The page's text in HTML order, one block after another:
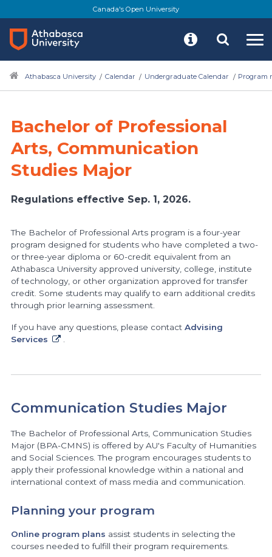
to
main
content
Canada's Open University
Athabasca University Calendar Undergraduate Calendar Program
Bachelor of Professional
Arts, Communication
Studies Major
Regulations effective Sep. 1, 2026.
The Bachelor of Professional Arts program is a four-year
program designed for students who have completed a two-
or three-year diploma or 60-credit equivalent from an
Athabasca University approved university, college, institute
of technology, or other organization approved for transfer
credit. Some students may qualify to earn additional credits
through prior learning assessment.
If you have any questions, please contact Advising
Services
Communication Studies Major
The Bachelor of Professional Arts, Communication Studies
Major (BPA-CMNS) is offered by AU's Faculty of Humanities
and Social Sciences. The program encourages students to
apply their professional knowledge within a national and
international context of mass media and communication.
Planning your program
Online program plans assist students in selecting the
courses needed to fulfill their program requirements.